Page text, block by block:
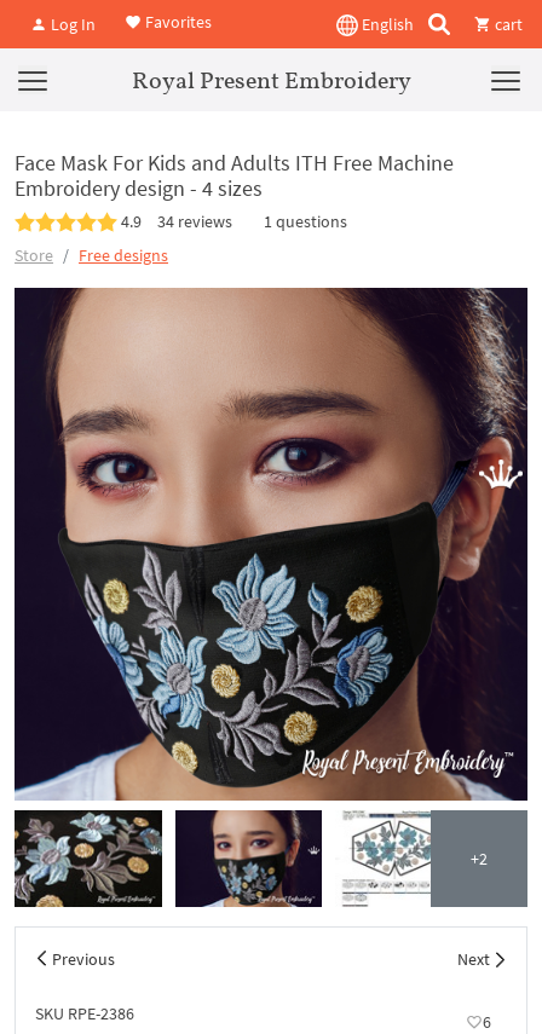
Log In Favorites English cart
Royal Present Embroidery
Face Mask For Kids and Adults ITH Free Machine
Embroidery design - 4 sizes
4.9 34 reviews
1 questions
Store
Free designs
+2
Previous Next
SKU RPE-2386 6